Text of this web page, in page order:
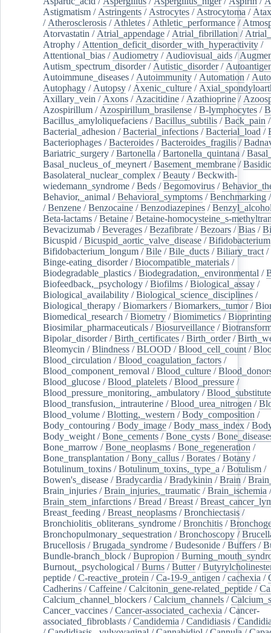
Astigmatism / Astringents / Astrocytes / Astrocytoma /
/ Atherosclerosis / Athletes / Athletic_performance /
Atorvastatin / Atrial_appendage / Atrial_fibrillation /
Atrophy / Attention_deficit_disorder_with_hyperactivity /
Attentional_bias / Audiometry / Audiovisual_aids /
Autism_spectrum_disorder/ Autistic_disorder/
Autoimmune_diseases / Autoimmunity / Automation /
Autophagy / Autopsy / Axenic_culture /
Axillary_vein / Axons / Azacitidine / Azathioprine /
Azospirillum / Azospirillum_brasilense /B-lymphocytes /
Bacillus_amyloliquefaciens /Bacillus_subtilis /Back_pain /
Bacterial_adhesion /Bacterial_infections /Bacterial_load /
Bacteriophages /Bacteroides /Bacteroides_fragilis /
Bariatric_surgery /Bartonella /Bartonella_quintana /
Basal_nucleus_of_meynert /Basement_membrane /
Basolateral_nuclear_complex /Beauty /Beckwith-
wiedemann_syndrome /Beds /Begomovirus /
Behavior,_animal /Behavioral_symptoms /Benchmarking
/Benzene /Benzocaine /Benzodiazepines /
Beta-lactams /Betaine /Betaine-homocysteine_s-
Bevacizumab /Beverages /Bezafibrate /Bezoars /Bias /
Bicuspid /Bicuspid_aortic_valve_disease /Bifidobacterium
Bifidobacterium_longum /Bile /Bile_ducts /Biliary_tract /
Binge-eating_disorder/Biocompatible_materials /
Biodegradable_plastics /Biodegradation,_environmental /
Biofeedback,_psychology /Biofilms /Biological_assay /
Biological_availability /Biological_science_disciplines /
Biological_therapy /Biomarkers /Biomarkers,_tumor/
Biomedical_research /Biometry /Biomimetics /Bioprinting
Biosimilar_pharmaceuticals /Biosurveillance /
Bipolar_disorder/Birth_certificates /Birth_order/
Bleomycin /Blindness /BLOOD /Blood_cell_count /
Blood_circulation /Blood_coagulation_factors /
Blood_component_removal /Blood_culture /
Blood_glucose /Blood_platelets /Blood_pressure /
Blood_pressure_monitoring,_ambulatory /
Blood_transfusion,_intrauterine /Blood_urea_nitrogen /
Blood_volume /Blotting,_western /Body_composition /
Body_contouring /Body_image /Body_mass_index /
Body_weight /Bone_cements /Bone_cysts /
Bone_marrow /Bone_neoplasms /Bone_regeneration /
Bone_transplantation /Bony_callus /Borates /Botany /
Botulinum_toxins /Botulinum_toxins,_type_a /Botulism /
Bowen's_disease /Bradycardia /Bradykinin /Brain /
Brain_injuries /Brain_injuries,_traumatic /Brain_ischemia
Brain_stem_infarctions /Bread /Breast /
Breast_feeding /Breast_neoplasms /Bronchiectasis /
Bronchiolitis_obliterans_syndrome /Bronchitis /
Bronchopulmonary_sequestration /Bronchoscopy /
Brucellosis /Brugada_syndrome /Budesonide /Buffers /
Bundle-branch_block /Bupropion /
Burnout,_psychological /Burns /Butter/
peptide /C-reactive_protein /Ca-19-9_antigen /cachexia /
Cadherins /Caffeine /Calcitonin_gene-related_peptide /
Calcium_channel_blockers /Calcium_channels /
Cancer_vaccines /Cancer-associated_cachexia /Cancer-
associated_fibroblasts /Candidemia /Candidiasis /